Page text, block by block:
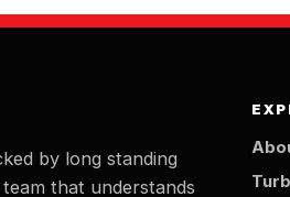
by long standing
that understands